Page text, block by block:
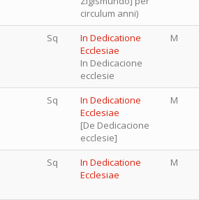
circulum anni)
Sq
In Dedicatione
Ecclesiae
In Dedicacione
ecclesie
M
Sq
In Dedicatione
Ecclesiae
[De Dedicacione
ecclesie]
M
Sq
In Dedicatione
Ecclesiae
M